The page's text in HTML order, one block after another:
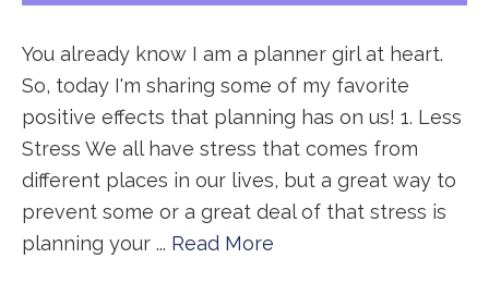
You already know I am a planner girl at heart.
So, today I'm sharing some of my favorite
positive effects that planning has on us! 1. Less
Stress We all have stress that comes from
different places in our lives, but a great way to
prevent some or a great deal of that stress is
planning your ... Read More